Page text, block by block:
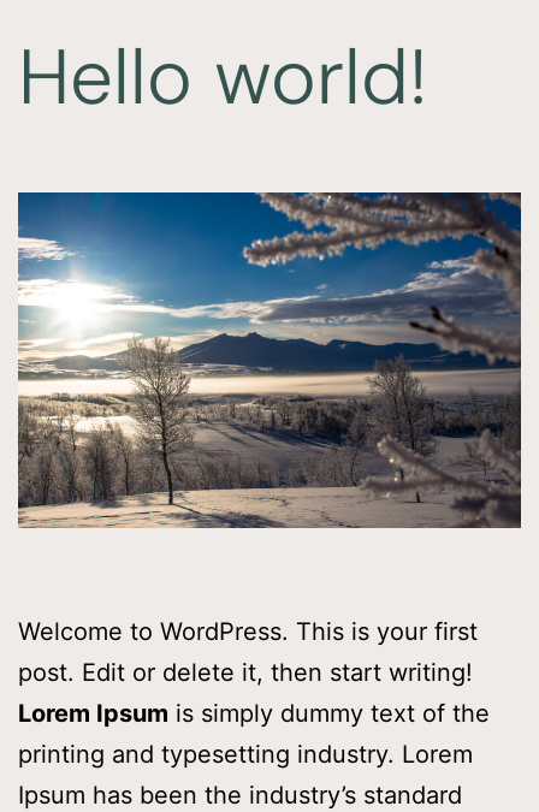
Hello world!
Welcome to WordPress. This is your first
post. Edit or delete it, then start writing!
Lorem Ipsum is simply dummy text of the
printing and typesetting industry. Lorem
Ipsum has been the industry’s standard